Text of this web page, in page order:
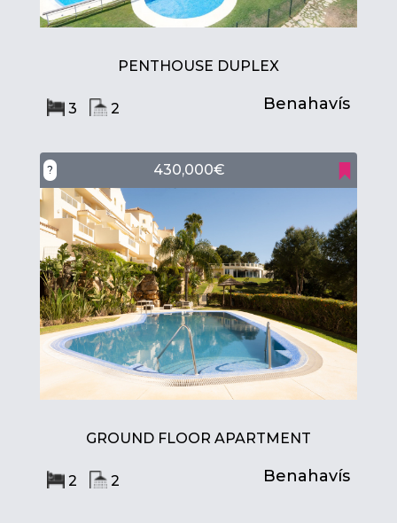
PENTHOUSE DUPLEX
3 2 Benahavís
? 430,000€
GROUND FLOOR APARTMENT
2 2 Benahavís